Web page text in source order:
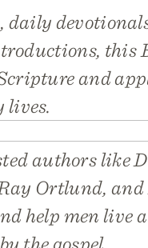
daily
this
and
lives.
authors like
Ortlund,
help men live
the gospel.